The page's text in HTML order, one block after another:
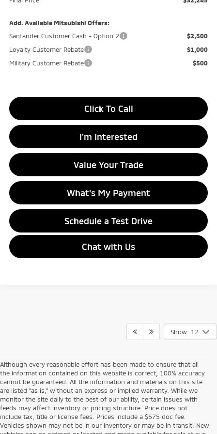
Add. Available Mitsubishi Offers:
Santander Customer Cash - Option 2
$2,500
Loyalty Customer Rebate
$1,000
Military Customer Rebate
$500
Click To Call
I'm Interested
Value Your Trade
What's My Payment
Schedule a Test Drive
Chat with Us
Show: 12
Although every reasonable effort has been made to ensure that all
the information contained on this website is correct, 100% accuracy
cannot be guaranteed. All the information and materials on this site
are listed "as is," without an express or implied warranty. While we
monitor the site daily to the best of our ability, certain issues with
feeds may affect inventory or pricing structure. Price does not
include tax, title or license fees. Prices include a $575 doc fee.
Vehicles shown may not be in our inventory or may be in transit. New